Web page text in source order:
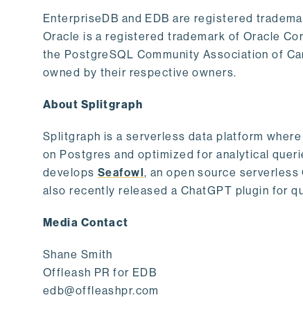
EnterpriseDB and EDB are registered
Oracle is a registered trademark of Oracle
the PostgreSQL Community Association of
owned by their respective owners.
About Splitgraph
Splitgraph is a serverless data platform
on Postgres and optimized for analytical
develops Seafowl, an open source
also recently released a ChatGPT plugin for
Media Contact
Shane Smith
Offleash PR for EDB
edb@offleashpr.com